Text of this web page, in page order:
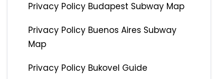
Privacy Policy Budapest Subway Map
Privacy Policy Buenos Aires Subway
Map
Privacy Policy Bukovel Guide